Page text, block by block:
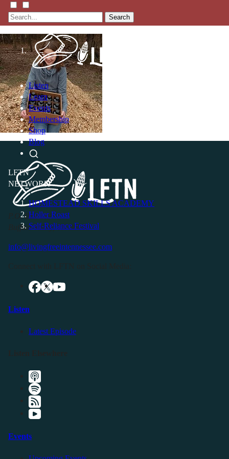
Search
Listen
Learn
Events
Membership
Shop
Blog
LFTN
NETWORK
HOMESTEAD SKILLS ACADEMY
Holler Roast
Self-Reliance Festival
P.O. Box 119
Buffalo Valley, TN 38548
info@livingfreeintennessee.com
Listen
Latest Episode
Events